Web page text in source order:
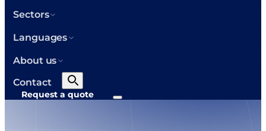
Sectors
Languages
About us
Contact
Request a quote